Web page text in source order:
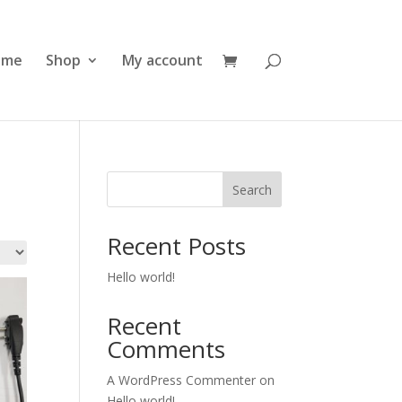
Shop My account
Search
Recent Posts
Hello world!
Recent
Comments
A WordPress Commenter on